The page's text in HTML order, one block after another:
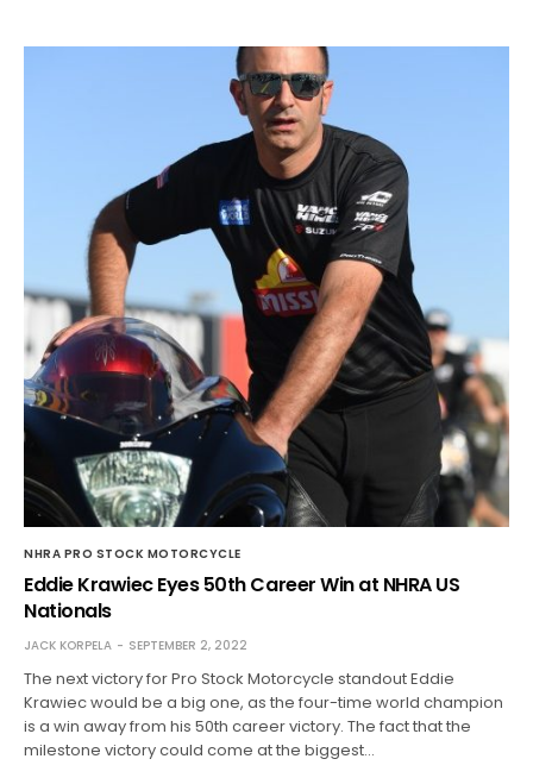
NHRA PRO STOCK MOTORCYCLE
Eddie Krawiec Eyes 50th Career Win at NHRA US
Nationals
JACK KORPELA SEPTEMBER 2, 2022
The next victory for Pro Stock Motorcycle standout Eddie
Krawiec would be a big one, as the four-time world champion
is a win away from his 50th career victory. The fact that the
milestone victory could come at the biggest…